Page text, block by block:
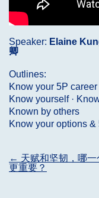
Speaker: Elaine
卿
Outlines:
Know your 5P career
Know yourself ·
Known by others
Know your options
Post
navigation
← 天赋和坚韧，哪一
更重要？